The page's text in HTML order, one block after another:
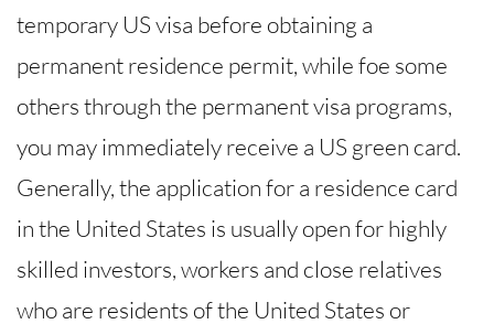
temporary US visa before obtaining a
permanent residence permit, while foe some
others through the permanent visa programs,
you may immediately receive a US green card.
Generally, the application for a residence card
in the United States is usually open for highly
skilled investors, workers and close relatives
who are residents of the United States or